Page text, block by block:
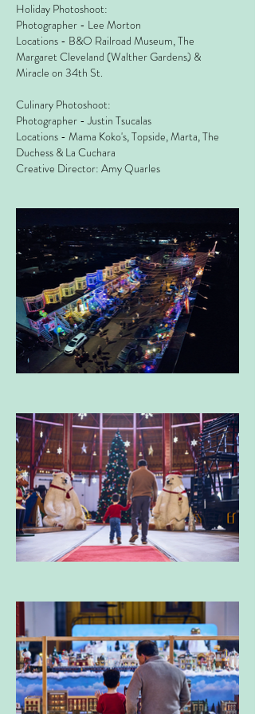
Holiday Photoshoot:
Photographer - Lee Morton
Locations - B&O Railroad Museum, The
Margaret Cleveland (Walther Gardens) &
Miracle on 34th St.
Culinary Photoshoot:
Photographer - Justin Tsucalas
Locations - Mama Koko's, Topside, Marta, The
Duchess & La Cuchara
Creative Director: Amy Quarles